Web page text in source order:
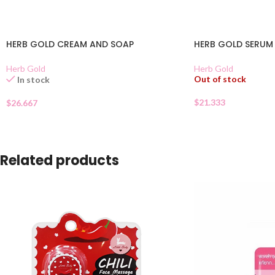
HERB GOLD CREAM AND SOAP
Herb Gold
In stock
$26.667
HERB GOLD
Herb Gold
Out of stock
$21.333
Related products